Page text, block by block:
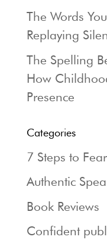
The Words
Replaying
The Spelling
How
Presence
Categories
7 Steps to
Authentic
Book Reviews
Confident